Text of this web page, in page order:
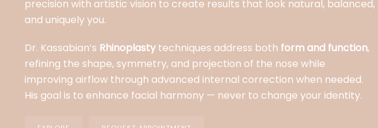
precision with artistic vision to create results that look natural, balanced,
and uniquely you.
Dr. Kassabian’s Rhinoplasty techniques address both form and function,
refining the shape, symmetry, and projection of the nose while
improving airflow through advanced internal correction when needed.
His goal is to enhance facial harmony — never to change your identity.